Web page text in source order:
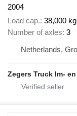
2004
Load cap. 38,000 kg
Number of axles 3
Netherlands,
Zegers Truck Im-